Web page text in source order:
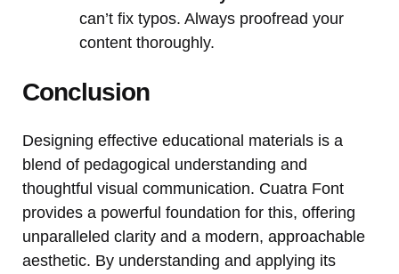
can’t fix typos. Always proofread your
content thoroughly.
Conclusion
Designing effective educational materials is a
blend of pedagogical understanding and
thoughtful visual communication. Cuatra Font
provides a powerful foundation for this, offering
unparalleled clarity and a modern, approachable
aesthetic. By understanding and applying its